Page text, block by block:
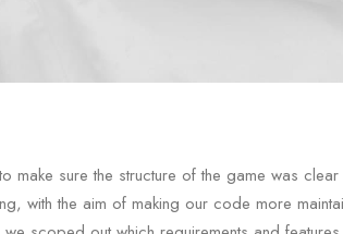
make sure the structure of the game was
with the aim of making our code more